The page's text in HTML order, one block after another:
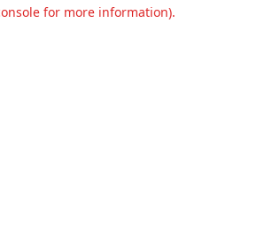
for more information).